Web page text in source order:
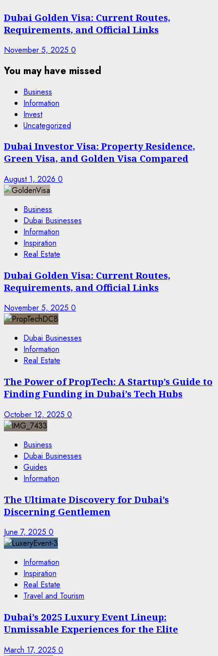
Dubai Golden Visa: Current Routes,
Requirements, and Official Links
November 5, 2025 0
You may have missed
Business
Information
Invest
Uncategorized
Dubai Investor Visa: Property Residence,
Green Visa, and Golden Visa Compared
August 1, 2026 0
Business
Dubai Businesses
Information
Inspiration
Real Estate
Dubai Golden Visa: Current Routes,
Requirements, and Official Links
November 5, 2025 0
Dubai Businesses
Information
Real Estate
The Power of PropTech: A Startup’s Guide to
Finding Funding in Dubai’s Tech Hubs
October 12, 2025 0
Business
Dubai Businesses
Guides
Information
The Ultimate Discovery for Dubai’s
Discerning Gentlemen
June 7, 2025 0
Information
Inspiration
Real Estate
Travel and Tourism
Dubai’s 2025 Luxury Event Lineup:
Unmissable Experiences for the Elite
March 17, 2025 0